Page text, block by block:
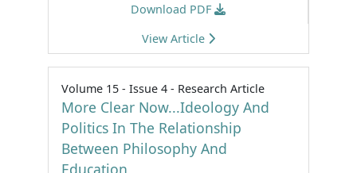
Download PDF
View Article
Volume 15 - Issue 4 - Research Article
More Clear Now...Ideology And
Politics In The Relationship
Between Philosophy And
Education